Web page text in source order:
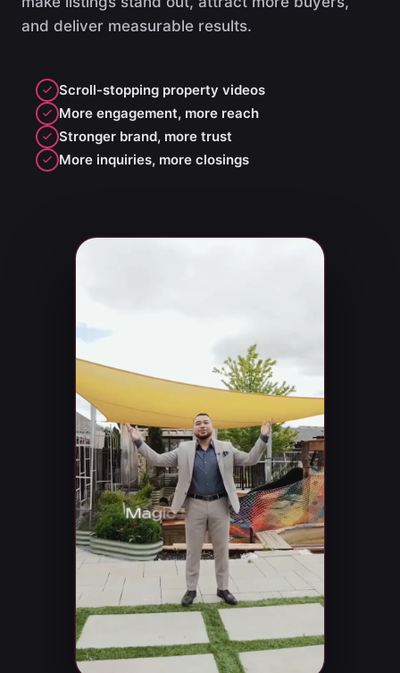
and deliver measurable results.
Scroll-stopping property videos
More engagement, more reach
Stronger brand, more trust
More inquiries, more closings